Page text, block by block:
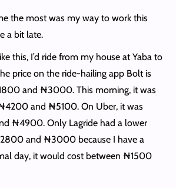
the most was my way to work this
a bit late.
this, I’d ride from my house at Yaba to
price on the ride-hailing app Bolt is
and ₦3000. This morning, it was
and ₦5100. On Uber, it was
₦4900. Only Lagride had a lower
and ₦3000 because I have a
day, it would cost between ₦1500